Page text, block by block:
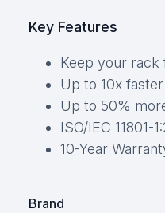
Key Features
Keep your rack
Up to 10x
Up to 50%
ISO/IEC 11801-
10-Year
Brand